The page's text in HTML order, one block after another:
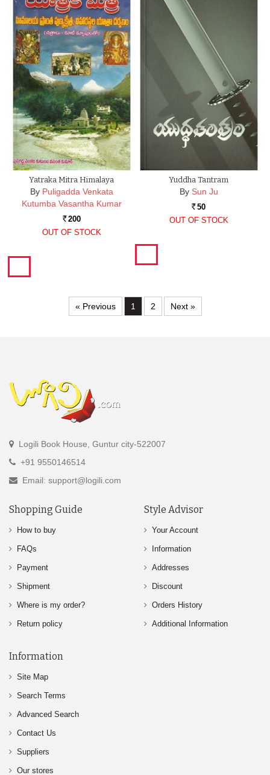
Yatraka Mitra Himalaya
By Puligadda Venkata
Kutumba Vasantha Kumar
Rs. 200
OUT OF STOCK
Yuddha Tantram
By Sun Ju
Rs. 50
OUT OF STOCK
« Previous 1 2 Next »
Logili Book House, Guntur city-522007
+91 9550146514
Email: support@logili.com
Shopping Guide
How to buy
FAQs
Payment
Shipment
Where is my order?
Return policy
Style Advisor
Your Account
Information
Addresses
Discount
Orders History
Additional Information
Information
Site Map
Search Terms
Advanced Search
Contact Us
Suppliers
Our stores